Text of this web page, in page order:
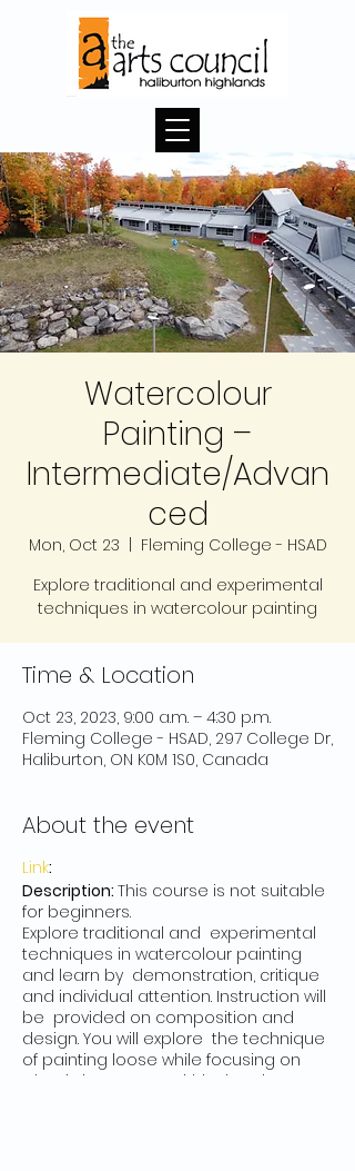
Watercolour
Painting –
Intermediate/Advan
ced
Mon, Oct 23
Fleming College - HSAD
Explore traditional and experimental
techniques in watercolour painting
Time & Location
Oct 23, 2023, 9:00 a.m. – 4:30 p.m.
Fleming College - HSAD, 297 College Dr,
Haliburton, ON K0M 1S0, Canada
About the event
Link:
Description: This course is not suitable
for beginners.
Explore traditional and experimental
techniques in watercolour painting
and learn by demonstration, critique
and individual attention. Instruction will
be provided on composition and
design. You will explore the technique
of painting loose while focusing on
what is important within the picture